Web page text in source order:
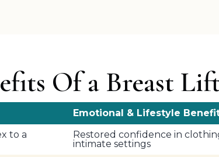
Of a Breast
Emotional & Lifestyle
to a
Restored confidence in
intimate settings